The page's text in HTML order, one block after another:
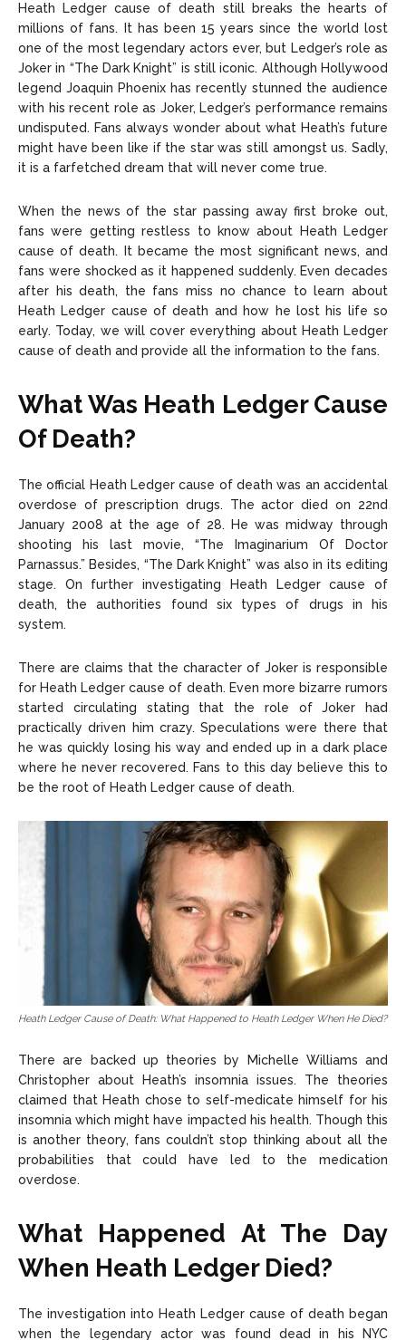
Copyright © 2026 openskynews.com
Copyright © 2026 openskynews.com
Heath Ledger cause of death still breaks the hearts of
millions of fans. It has been 15 years since the world lost
one of the most legendary actors ever, but Ledger’s role as
Joker in “The Dark Knight” is still iconic. Although Hollywood
legend Joaquin Phoenix has recently stunned the audience
with his recent role as Joker, Ledger’s performance remains
undisputed. Fans always wonder about what Heath’s future
might have been like if the star was still amongst us. Sadly,
it is a farfetched dream that will never come true.
When the news of the star passing away first broke out,
fans were getting restless to know about Heath Ledger
cause of death. It became the most significant news, and
fans were shocked as it happened suddenly. Even decades
after his death, the fans miss no chance to learn about
Heath Ledger cause of death and how he lost his life so
early. Today, we will cover everything about Heath Ledger
cause of death and provide all the information to the fans.
What Was Heath Ledger Cause
Of Death?
The official Heath Ledger cause of death was an accidental
overdose of prescription drugs. The actor died on 22nd
January 2008 at the age of 28. He was midway through
shooting his last movie, “The Imaginarium Of Doctor
Parnassus.” Besides, “The Dark Knight” was also in its editing
stage. On further investigating Heath Ledger cause of
death, the authorities found six types of drugs in his
system.
There are claims that the character of Joker is responsible
for Heath Ledger cause of death. Even more bizarre rumors
started circulating stating that the role of Joker had
practically driven him crazy. Speculations were there that
he was quickly losing his way and ended up in a dark place
where he never recovered. Fans to this day believe this to
be the root of Heath Ledger cause of death.
Heath Ledger Cause of Death: What Happened to Heath Ledger When He Died?
There are backed up theories by Michelle Williams and
Christopher about Heath’s insomnia issues. The theories
claimed that Heath chose to self-medicate himself for his
insomnia which might have impacted his health. Though this
is another theory, fans couldn’t stop thinking about all the
probabilities that could have led to the medication
overdose.
What Happened At The Day
When Heath Ledger Died?
The investigation into Heath Ledger cause of death began
when the legendary actor was found dead in his NYC